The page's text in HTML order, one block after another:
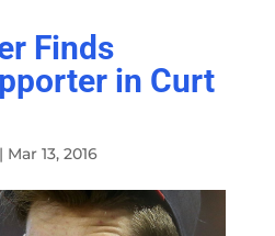
Finds
in Curt
| Mar 13, 2016